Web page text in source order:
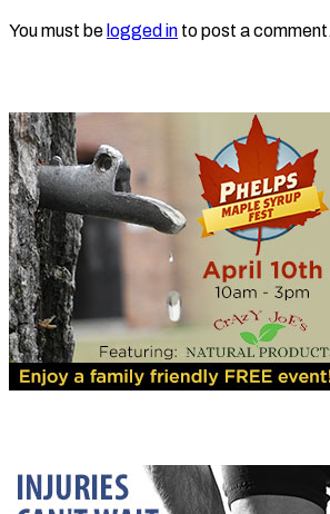
You must be logged in to post a comment.